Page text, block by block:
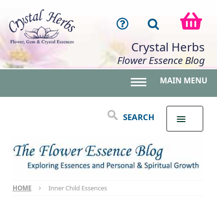
Crystal Herbs
Flower Essence Blog
MAIN MENU
SEARCH
HOME Inner Child Essences